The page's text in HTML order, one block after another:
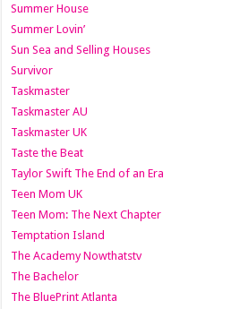
Summer House
Summer Lovin’
Sun Sea and Selling Houses
Survivor
Taskmaster
Taskmaster AU
Taskmaster UK
Taste the Beat
Taylor Swift The End of an Era
Teen Mom UK
Teen Mom: The Next Chapter
Temptation Island
The Academy Nowthatstv
The Bachelor
The BluePrint Atlanta